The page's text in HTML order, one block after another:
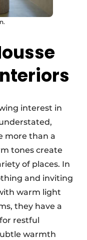
interest in
more than a
tones create
of places. In
and inviting
warm light
they have a
restful
warmth